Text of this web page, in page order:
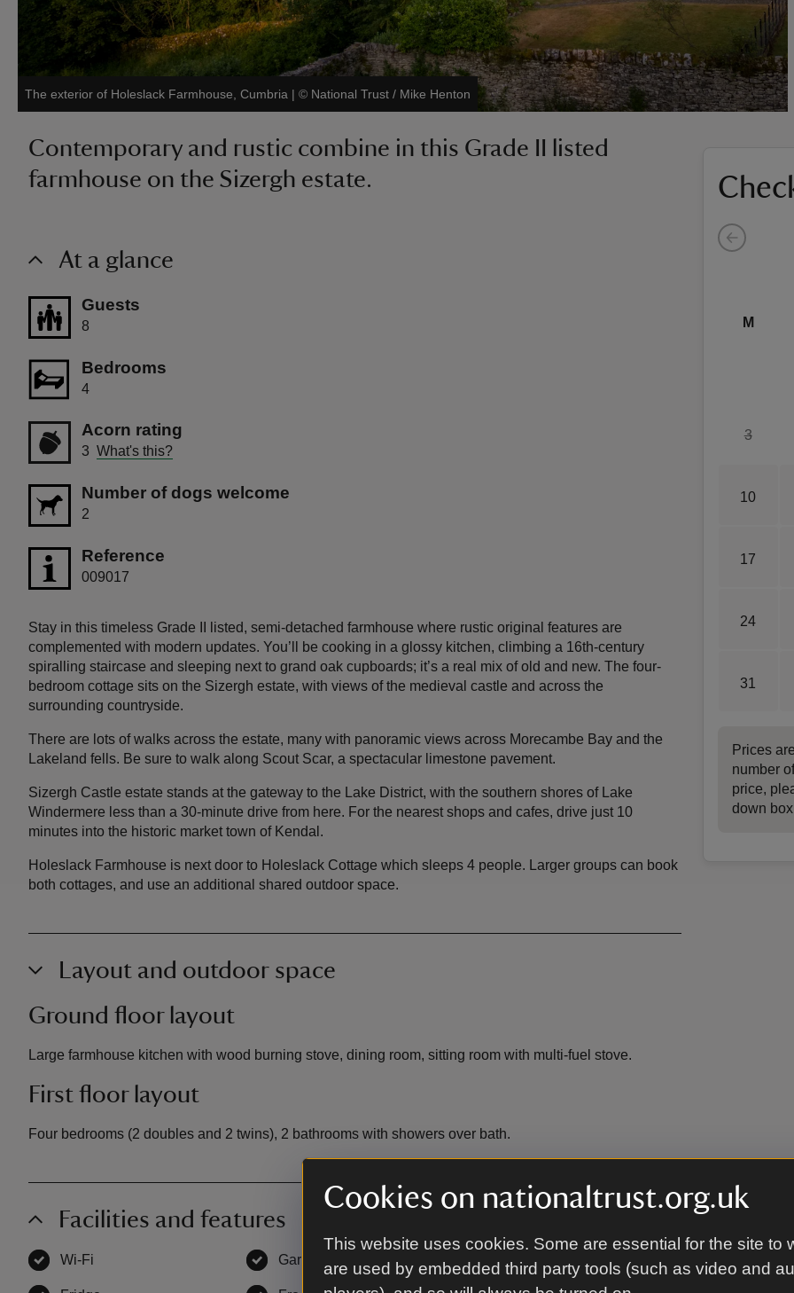
Cookies on nationaltrust.org.uk
This website uses cookies. Some are essential for the site to
are used by embedded third party tools (such as video and
The exterior of Holeslack Farmhouse, Cumbria | © National Trust / Mike Henton
M
3
10
17
24
31
Prices
number
price,
down
Contemporary and rustic combine in this Grade II listed
farmhouse on the Sizergh estate.
At a glance
Guests
8
Bedrooms
4
Acorn rating
3 What's this?
Number of dogs welcome
2
Reference
009017
Stay in this timeless Grade II listed, semi-detached farmhouse where rustic original features are
complemented with modern updates. You’ll be cooking in a glossy kitchen, climbing a 16th-century
spiralling staircase and sleeping next to grand oak cupboards; it’s a real mix of old and new. The four-
bedroom cottage sits on the Sizergh estate, with views of the medieval castle and across the
surrounding countryside.
There are lots of walks across the estate, many with panoramic views across Morecambe Bay and the
Lakeland fells. Be sure to walk along Scout Scar, a spectacular limestone pavement.
Sizergh Castle estate stands at the gateway to the Lake District, with the southern shores of Lake
Windermere less than a 30-minute drive from here. For the nearest shops and cafes, drive just 10
minutes into the historic market town of Kendal.
Holeslack Farmhouse is next door to Holeslack Cottage which sleeps 4 people. Larger groups can book
both cottages, and use an additional shared outdoor space.
Layout and outdoor space
Ground floor layout
Large farmhouse kitchen with wood burning stove, dining room, sitting room with multi-fuel stove.
First floor layout
Four bedrooms (2 doubles and 2 twins), 2 bathrooms with showers over bath.
Facilities and features
Wi-Fi Garden available EV charging not available